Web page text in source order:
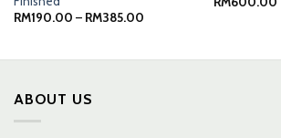
RM190.00 – RM385.00Price
RM385.00
ABOUT US